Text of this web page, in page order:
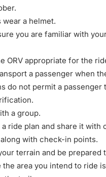
wear a helmet.
you are familiar with
ORV appropriate for the
a passenger when
do not permit a passenger
a group.
a ride plan and share it
with check-in points.
terrain and be
the area you intend to ride